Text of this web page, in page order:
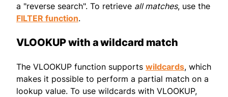
a "reverse search". To retrieve all matches, use the
FILTER function.
VLOOKUP with a wildcard match
The VLOOKUP function supports wildcards, which
makes it possible to perform a partial match on a
lookup value. To use wildcards with VLOOKUP,